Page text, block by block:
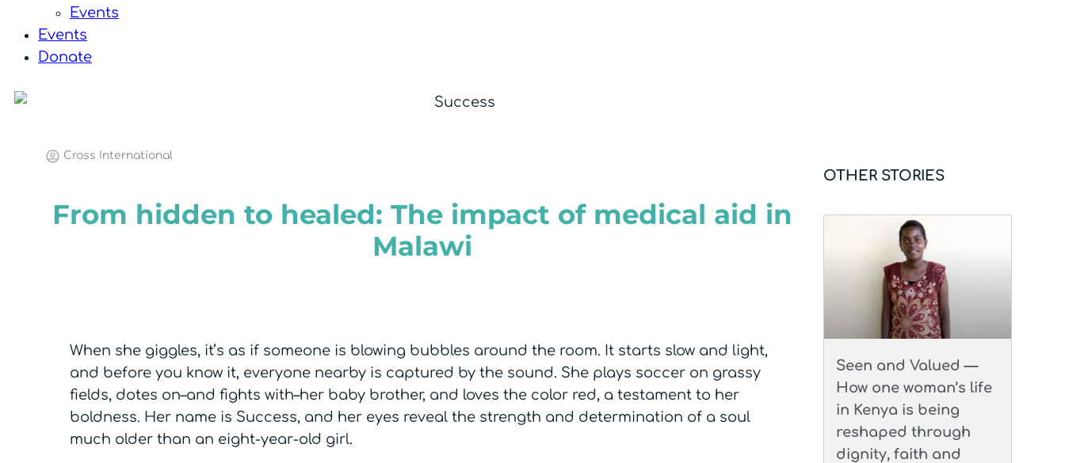
Events
Events
Donate
Cross International
From hidden to healed: The impact of medical aid in
Malawi
When she giggles, it’s as if someone is blowing bubbles around the room. It starts slow and light,
and before you know it, everyone nearby is captured by the sound. She plays soccer on grassy
fields, dotes on–and fights with–her baby brother, and loves the color red, a testament to her
boldness. Her name is Success, and her eyes reveal the strength and determination of a soul
much older than an eight-year-old girl.
OTHER STORIES
Seen and Valued —
How one woman’s life
in Kenya is being
reshaped through
dignity, faith and